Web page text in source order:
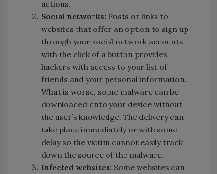
actions.
Social networks: Posts or links to
websites that offer an option to sign up
through your social network accounts
with the click of a button provides
hackers with access to your list of
friends and your personal information.
What is worse, some malware can be
downloaded onto your device without
the user’s knowledge. The delivery can
take place immediately or with some
delay so the victim cannot easily track
down the source of the malware.
Infected websites: Some websites can